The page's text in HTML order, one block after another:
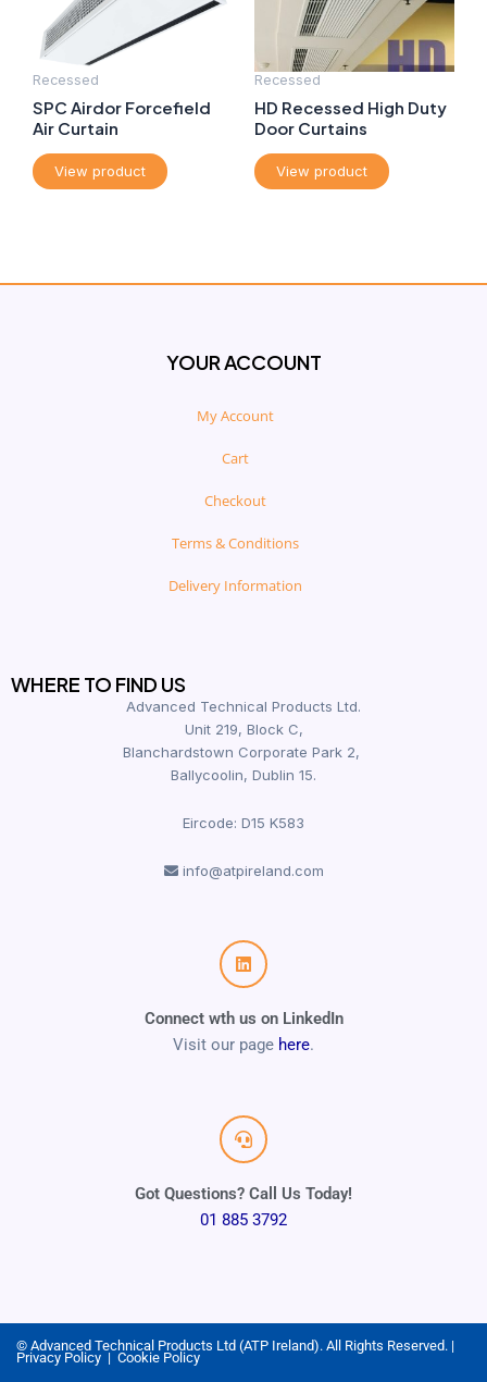
Recessed
SPC Airdor Forcefield
Air Curtain
View product
Recessed
HD Recessed High Duty
Door Curtains
View product
YOUR ACCOUNT
My Account
Cart
Checkout
Terms & Conditions
Delivery Information
WHERE TO FIND US
Advanced Technical Products Ltd.
Unit 219, Block C,
Blanchardstown Corporate Park 2,
Ballycoolin, Dublin 15.
Eircode: D15 K583
info@atpireland.com
Connect wth us on LinkedIn
Visit our page here.
Got Questions? Call Us Today!
01 885 3792
© Advanced Technical Products Ltd (ATP Ireland). All Rights Reserved. |
Privacy Policy | Cookie Policy